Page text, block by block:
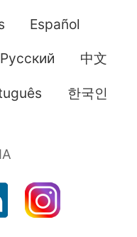
Español
Pусский 中文
한국인